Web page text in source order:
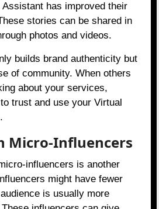
Assistant has improved their
stories can be shared in
photos and videos.
builds brand authenticity but
of community. When others
about your services,
trust and use your Virtual
Micro-Influencers
influencers is another
might have fewer
is usually more